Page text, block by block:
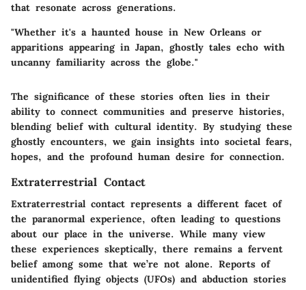
that resonate across generations.
"Whether it's a haunted house in New Orleans or
apparitions appearing in Japan, ghostly tales echo with
uncanny familiarity across the globe."
The significance of these stories often lies in their
ability to connect communities and preserve histories,
blending belief with cultural identity. By studying these
ghostly encounters, we gain insights into societal fears,
hopes, and the profound human desire for connection.
Extraterrestrial Contact
Extraterrestrial contact represents a different facet of
the paranormal experience, often leading to questions
about our place in the universe. While many view
these experiences skeptically, there remains a fervent
belief among some that we’re not alone. Reports of
unidentified flying objects (UFOs) and abduction stories